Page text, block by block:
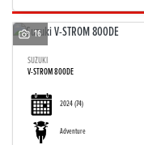
16
SUZUKI
V-STROM 800DE
2024(74)
Adventure